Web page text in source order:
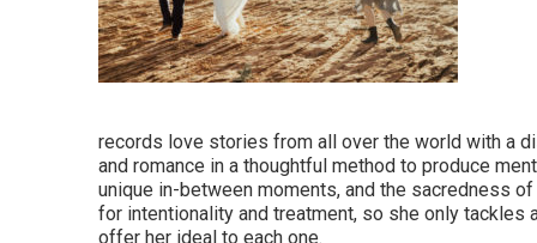
records love stories from all over the world with a
and romance in a thoughtful method to produce
unique in-between moments, and the sacredness
for intentionality and treatment, so she only
offer her ideal to each one.